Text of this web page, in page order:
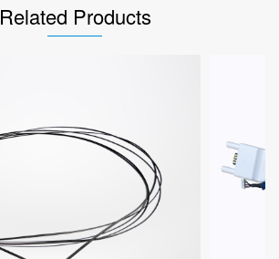
Related Products